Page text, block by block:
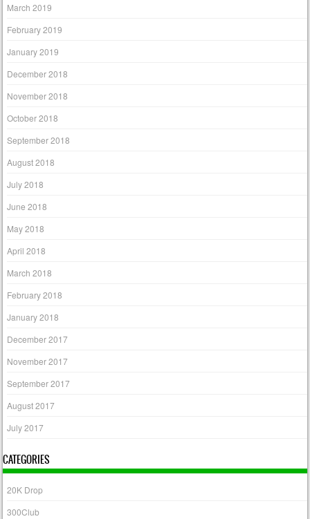
March 2019
February 2019
January 2019
December 2018
November 2018
October 2018
September 2018
August 2018
July 2018
June 2018
May 2018
April 2018
March 2018
February 2018
January 2018
December 2017
November 2017
September 2017
August 2017
July 2017
CATEGORIES
20K Drop
300Club